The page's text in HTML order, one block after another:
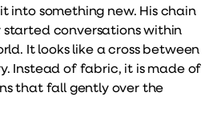
into something new. His chain
conversations within
It looks like a cross between
Instead of fabric, it is made of
that fall gently over the